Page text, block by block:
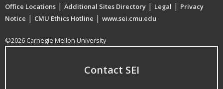
Office Locations | Additional Sites Directory | Legal | Privacy
Notice | CMU Ethics Hotline | www.sei.cmu.edu
©2026 Carnegie Mellon University
Contact SEI